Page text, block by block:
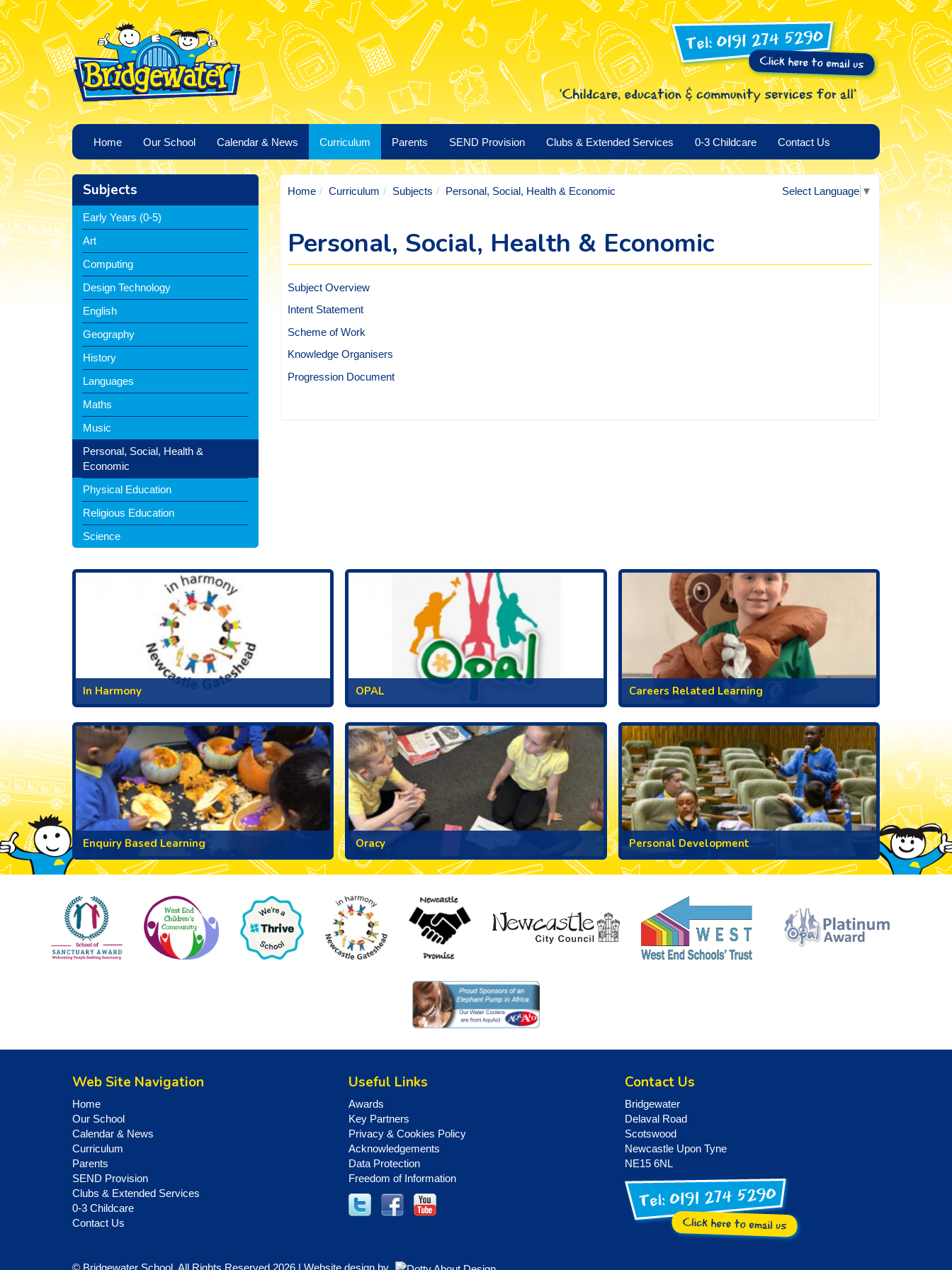
Home Our School Calendar & News Curriculum Parents SEND Provision Clubs & Extended Services 0-3 Childcare Contact Us
Subjects
Early Years (0-5)
Art
Computing
Design Technology
English
Geography
History
Languages
Maths
Music
Personal, Social, Health &
Economic
Physical Education
Religious Education
Science
Select Language ▼
Home Curriculum Subjects Personal, Social, Health & Economic
Personal, Social, Health & Economic
Subject Overview
Intent Statement
Scheme of Work
Knowledge Organisers
Progression Document
In Harmony OPAL Careers Related Learning
Enquiry Based Learning Oracy Personal Development
Web Site Navigation
Home
Our School
Calendar & News
Curriculum
Parents
SEND Provision
Clubs & Extended Services
0-3 Childcare
Contact Us
Useful Links
Awards
Key Partners
Privacy & Cookies Policy
Acknowledgements
Data Protection
Freedom of Information
Contact Us
Bridgewater
Delaval Road
Scotswood
Newcastle Upon Tyne
NE15 6NL